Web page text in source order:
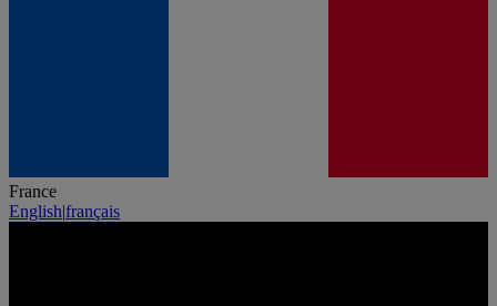
France
English|français